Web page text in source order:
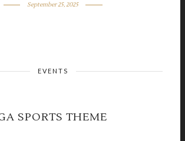
September 25, 2025
EVENTS
SPORTS THEME